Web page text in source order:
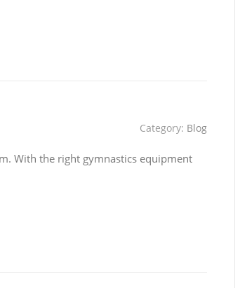
Category: Blog
With the right gymnastics equipment